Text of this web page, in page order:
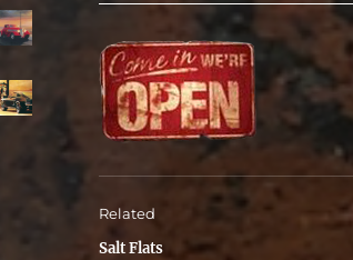
Related
Salt Flats